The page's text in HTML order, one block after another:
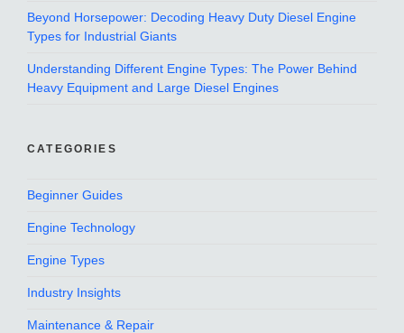
Beyond Horsepower: Decoding Heavy Duty Diesel Engine
Types for Industrial Giants
Understanding Different Engine Types: The Power Behind
Heavy Equipment and Large Diesel Engines
CATEGORIES
Beginner Guides
Engine Technology
Engine Types
Industry Insights
Maintenance & Repair